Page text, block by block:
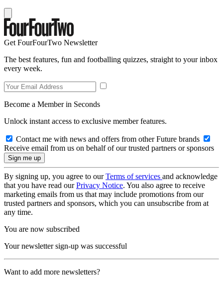
Get FourFourTwo Newsletter
The best features, fun and footballing quizzes, straight to your inbox
every week.
Become a Member in Seconds
Unlock instant access to exclusive member features.
Contact me with news and offers from other Future brands
Receive email from us on behalf of our trusted partners or sponsors
By signing up, you agree to ourTerms of services and acknowledge
that you have read ourPrivacy Notice. You also agree to receive
marketing emails from us that may include promotions from our
trusted partners and sponsors, which you can unsubscribe from at
any time.
You are now subscribed
Your newsletter sign-up was successful
Want to add more newsletters?